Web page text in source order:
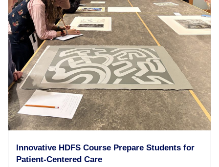
Innovative HDFS Course Prepare Students for
Patient-Centered Care